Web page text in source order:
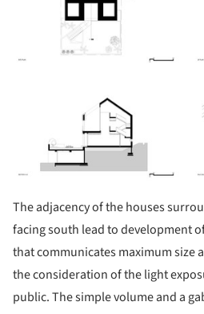
The adjacency of the houses
facing south lead to development
that communicates maximum size
the consideration of the light
public. The simple volume and a